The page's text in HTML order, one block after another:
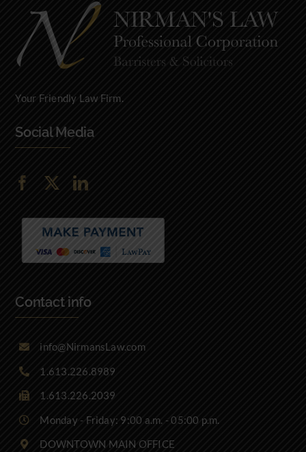
Fazal Z, Ottawa, Ontario
Your Friendly Law Firm.
Social Media
Contact info
info@NirmansLaw.com
1.613.226.8989
1.613.226.2039
Monday - Friday: 9:00 a.m. - 05:00 p.m.
DOWNTOWN MAIN OFFICE